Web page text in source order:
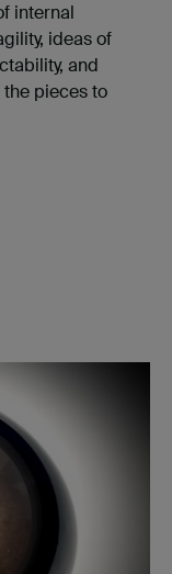
internal
ideas of
and
pieces to